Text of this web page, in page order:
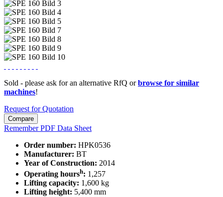
Sold - please ask for an alternative RfQ orbrowse for similar
machines!
Request for Quotation
Compare
Remember PDF Data Sheet
Order number: HPK0536
Manufacturer: BT
Year of Construction: 2014
Operating hoursh: 1,257
Lifting capacity: 1,600 kg
Lifting height: 5,400 mm